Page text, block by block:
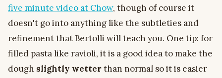
five minute video at Chow, though of course it
doesn't go into anything like the subtleties and
refinement that Bertolli will teach you. One tip: for
filled pasta like ravioli, it is a good idea to make the
dough slightly wetterthan normal so it is easier